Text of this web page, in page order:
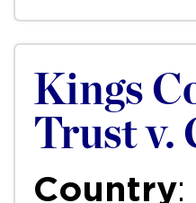
Kings
Trust v.
Country: